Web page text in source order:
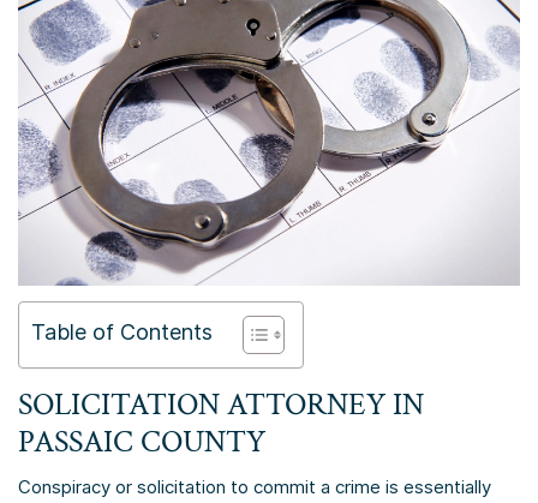
Table of Contents
SOLICITATION ATTORNEY IN
PASSAIC COUNTY
Conspiracy or solicitation to commit a crime is essentially